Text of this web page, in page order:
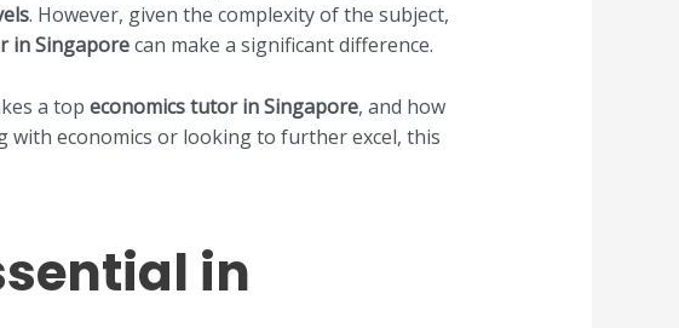
. However, given the complexity of the subject,
in Singaporecan make a significant difference.
a top economics tutor in Singapore, and how
economics or looking to further excel, this
in